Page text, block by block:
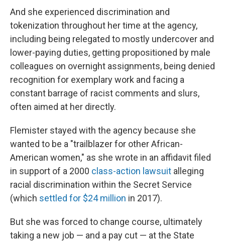
And she experienced discrimination and
tokenization throughout her time at the agency,
including being relegated to mostly undercover and
lower-paying duties, getting propositioned by male
colleagues on overnight assignments, being denied
recognition for exemplary work and facing a
constant barrage of racist comments and slurs,
often aimed at her directly.
Flemister stayed with the agency because she
wanted to be a "trailblazer for other African-
American women," as she wrote in an affidavit filed
in support of a 2000 class-action lawsuit alleging
racial discrimination within the Secret Service
(which settled for $24 million in 2017).
But she was forced to change course, ultimately
taking a new job — and a pay cut — at the State